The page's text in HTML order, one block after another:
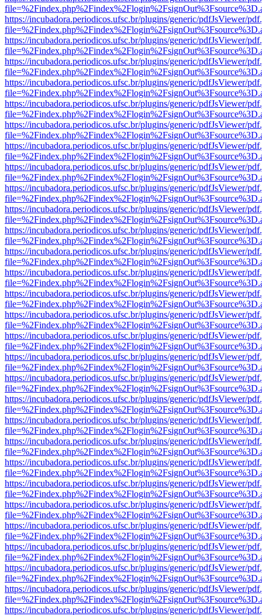
https://incubadora.periodicos.ufsc.br/plugins/generic/pdfJsViewer/
https://incubadora.periodicos.ufsc.br/plugins/generic/pdfJsViewer/
https://incubadora.periodicos.ufsc.br/plugins/generic/pdfJsViewer/
https://incubadora.periodicos.ufsc.br/plugins/generic/pdfJsViewer/
https://incubadora.periodicos.ufsc.br/plugins/generic/pdfJsViewer/
https://incubadora.periodicos.ufsc.br/plugins/generic/pdfJsViewer/
https://incubadora.periodicos.ufsc.br/plugins/generic/pdfJsViewer/
https://incubadora.periodicos.ufsc.br/plugins/generic/pdfJsViewer/
https://incubadora.periodicos.ufsc.br/plugins/generic/pdfJsViewer/
https://incubadora.periodicos.ufsc.br/plugins/generic/pdfJsViewer/
https://incubadora.periodicos.ufsc.br/plugins/generic/pdfJsViewer/
https://incubadora.periodicos.ufsc.br/plugins/generic/pdfJsViewer/
https://incubadora.periodicos.ufsc.br/plugins/generic/pdfJsViewer/
https://incubadora.periodicos.ufsc.br/plugins/generic/pdfJsViewer/
https://incubadora.periodicos.ufsc.br/plugins/generic/pdfJsViewer/
https://incubadora.periodicos.ufsc.br/plugins/generic/pdfJsViewer/
https://incubadora.periodicos.ufsc.br/plugins/generic/pdfJsViewer/
https://incubadora.periodicos.ufsc.br/plugins/generic/pdfJsViewer/
https://incubadora.periodicos.ufsc.br/plugins/generic/pdfJsViewer/
https://incubadora.periodicos.ufsc.br/plugins/generic/pdfJsViewer/
https://incubadora.periodicos.ufsc.br/plugins/generic/pdfJsViewer/
https://incubadora.periodicos.ufsc.br/plugins/generic/pdfJsViewer/
https://incubadora.periodicos.ufsc.br/plugins/generic/pdfJsViewer/
https://incubadora.periodicos.ufsc.br/plugins/generic/pdfJsViewer/
https://incubadora.periodicos.ufsc.br/plugins/generic/pdfJsViewer/
https://incubadora.periodicos.ufsc.br/plugins/generic/pdfJsViewer/
https://incubadora.periodicos.ufsc.br/plugins/generic/pdfJsViewer/
https://incubadora.periodicos.ufsc.br/plugins/generic/pdfJsViewer/
https://incubadora.periodicos.ufsc.br/plugins/generic/pdfJsViewer/